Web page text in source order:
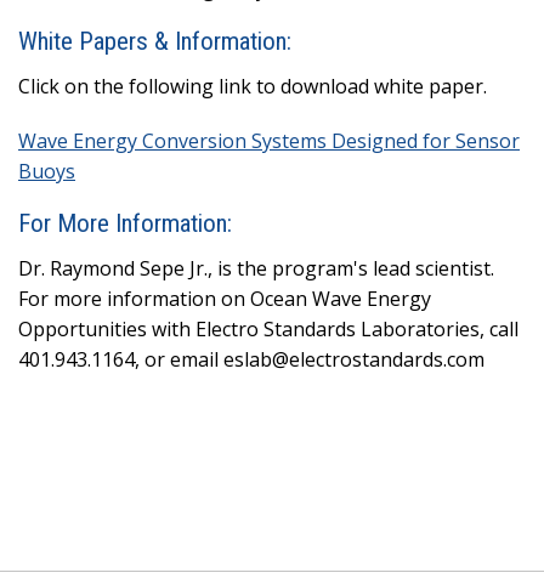
White Papers & Information:
Click on the following link to download white paper.
Wave Energy Conversion Systems Designed for Sensor
Buoys
For More Information:
Dr. Raymond Sepe Jr., is the program's lead scientist.
For more information on Ocean Wave Energy
Opportunities with Electro Standards Laboratories, call
401.943.1164, or email eslab@electrostandards.com